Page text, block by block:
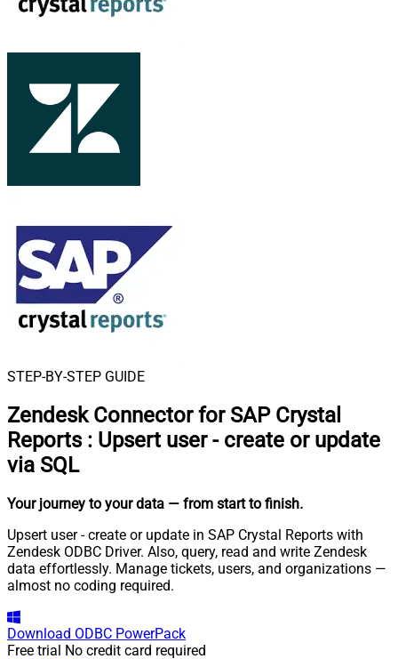
STEP-BY-STEP GUIDE
Zendesk Connector for SAP Crystal
Reports : Upsert user - create or update
via SQL
Your journey to your data — from start to finish.
Upsert user - create or update in SAP Crystal Reports with
Zendesk ODBC Driver. Also, query, read and write Zendesk
data effortlessly. Manage tickets, users, and organizations —
almost no coding required.
Download ODBC PowerPack
Free trial No credit card required